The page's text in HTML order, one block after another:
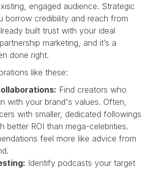
engaged audience. Strategic
borrow credibility and reach from
built trust with your ideal
marketing, and it’s a
done right.
like these:
Find creators who
with your brand's values. Often,
with smaller, dedicated followings
better ROI than mega-celebrities.
feel more like advice from
Identify podcasts your target